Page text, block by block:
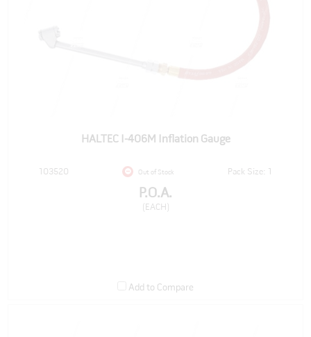
HALTEC I-406M Inflation Gauge
103520 Out of Stock Pack Size: 1
P.O.A.
(EACH)
Add to Compare